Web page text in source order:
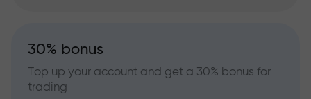
30% bonus
Top up your account and get a 30% bonus for
trading